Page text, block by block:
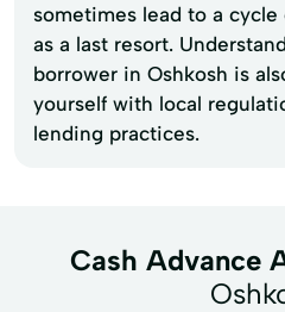
sometimes lead to a
as a last resort.
borrower in Oshkosh is
yourself with local
lending practices.
Cash Advance